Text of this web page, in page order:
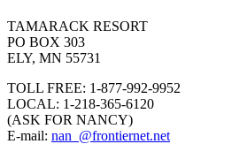
TAMARACK RESORT
PO BOX 303
ELY, MN 55731
TOLL FREE: 1-877-992-9952
LOCAL: 1-218-365-6120
(ASK FOR NANCY)
E-mail: nan_@frontiernet.net